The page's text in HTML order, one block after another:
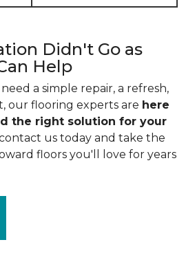
Didn't Go as
Help
a simple repair, a refresh,
our flooring experts are here
the right solution for your
us today and take the
floors you'll love for years